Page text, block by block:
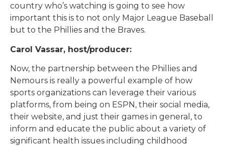
country who’s watching is going to see how
important this is to not only Major League Baseball
but to the Phillies and the Braves.
Carol Vassar, host/producer:
Now, the partnership between the Phillies and
Nemours is really a powerful example of how
sports organizations can leverage their various
platforms, from being on ESPN, their social media,
their website, and just their games in general, to
inform and educate the public about a variety of
significant health issues including childhood